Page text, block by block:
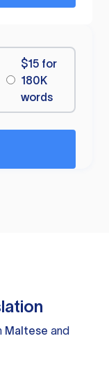
$15 for
180K
words
Maltese and